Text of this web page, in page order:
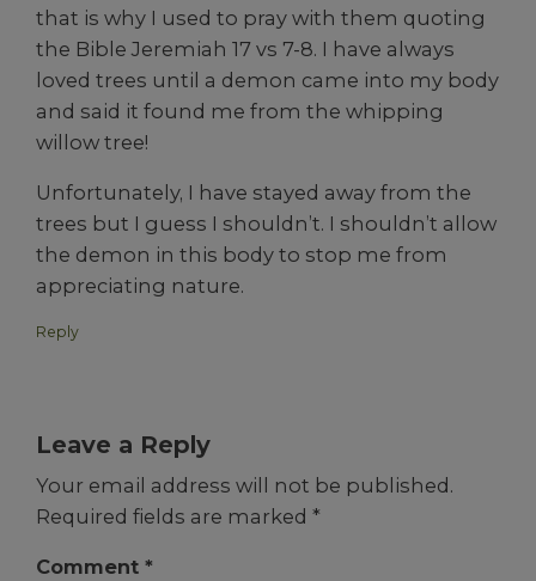
that is why I used to pray with them quoting
the Bible Jeremiah 17 vs 7-8. I have always
loved trees until a demon came into my body
and said it found me from the whipping
willow tree!
Unfortunately, I have stayed away from the
trees but I guess I shouldn’t. I shouldn’t allow
the demon in this body to stop me from
appreciating nature.
Reply
Leave a Reply
Your email address will not be published.
Required fields are marked *
Comment *